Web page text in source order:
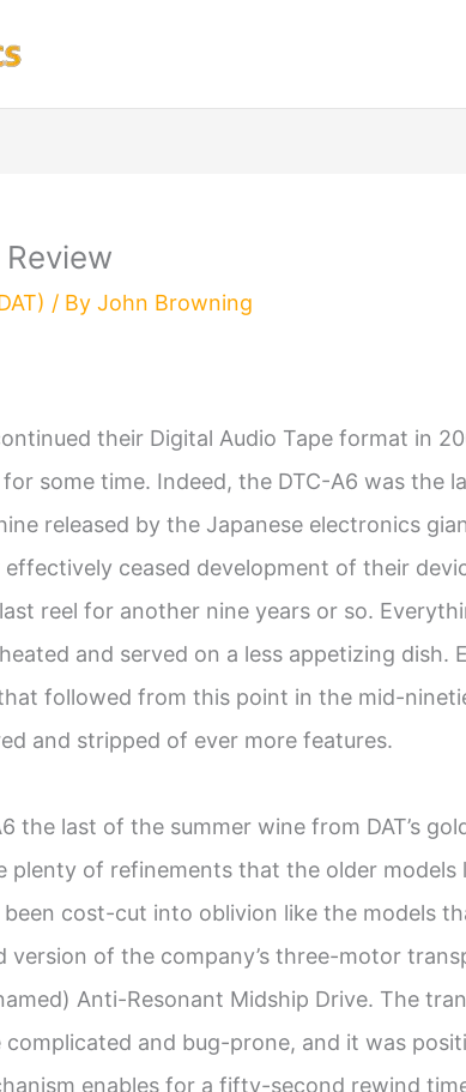
/ By John Browning
their Digital Audio Tape format in
some time. Indeed, the DTC-A6 was the
released by the Japanese electronics
effectively ceased development of their
last reel for another nine years or so.
and served on a less appetizing dish.
followed from this point in the mid-
and stripped of ever more features.
the last of the summer wine from DAT’s
plenty of refinements that the older models
cost-cut into oblivion like the models
version of the company’s three-motor
Anti-Resonant Midship Drive. The
complicated and bug-prone, and it was
enables for a fifty-second rewind